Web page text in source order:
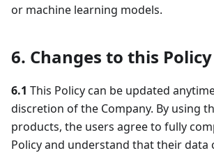
or machine learning models.
6. Changes to this Policy
6.1 This Policy can be updated
discretion of the Company. By using
products, the users agree to fully
Policy and understand that their data